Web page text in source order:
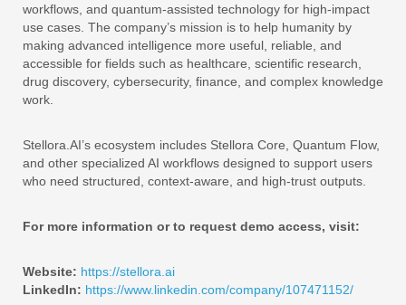
workflows, and quantum-assisted technology for high-impact
use cases. The company’s mission is to help humanity by
making advanced intelligence more useful, reliable, and
accessible for fields such as healthcare, scientific research,
drug discovery, cybersecurity, finance, and complex knowledge
work.
Stellora.AI’s ecosystem includes Stellora Core, Quantum Flow,
and other specialized AI workflows designed to support users
who need structured, context-aware, and high-trust outputs.
For more information or to request demo access, visit:
Website: https://stellora.ai
LinkedIn: https://www.linkedin.com/company/107471152/